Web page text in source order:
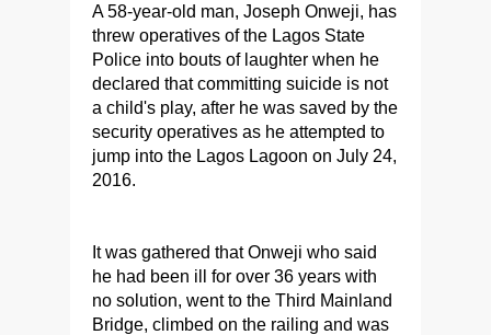
A 58-year-old man, Joseph Onweji, has
threw operatives of the Lagos State
Police into bouts of laughter when he
declared that committing suicide is not
a child's play, after he was saved by the
security operatives as he attempted to
jump into the Lagos Lagoon on July 24,
2016.
It was gathered that Onweji who said
he had been ill for over 36 years with
no solution, went to the Third Mainland
Bridge, climbed on the railing and was